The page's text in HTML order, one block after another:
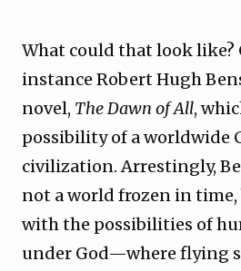
What could that look like?
instance Robert Hugh
novel, The Dawn of All,
possibility of a worldwide
civilization. Arrestingly,
not a world frozen in time,
with the possibilities of
under God—where flying